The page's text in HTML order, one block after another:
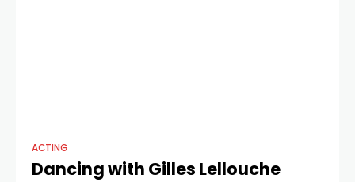
ACTING
Dancing with Gilles Lellouche